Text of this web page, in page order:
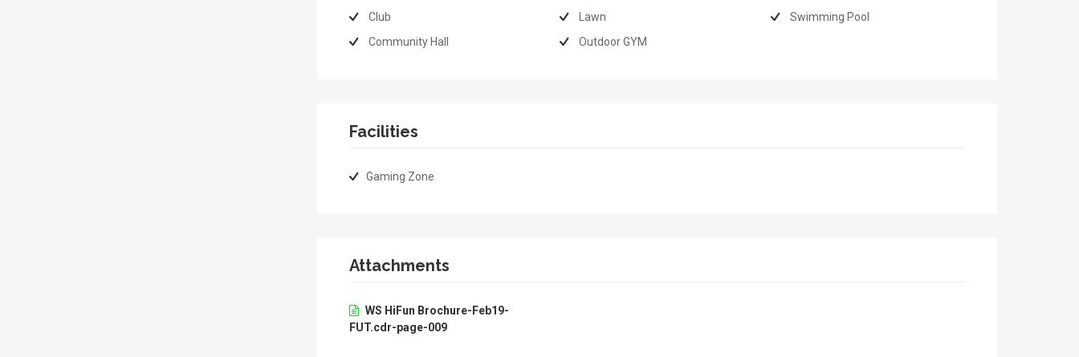
Club
Community Hall
Lawn
Outdoor GYM
Swimming Pool
Facilities
Gaming Zone
Attachments
WS HiFun Brochure-Feb19-
FUT.cdr-page-009